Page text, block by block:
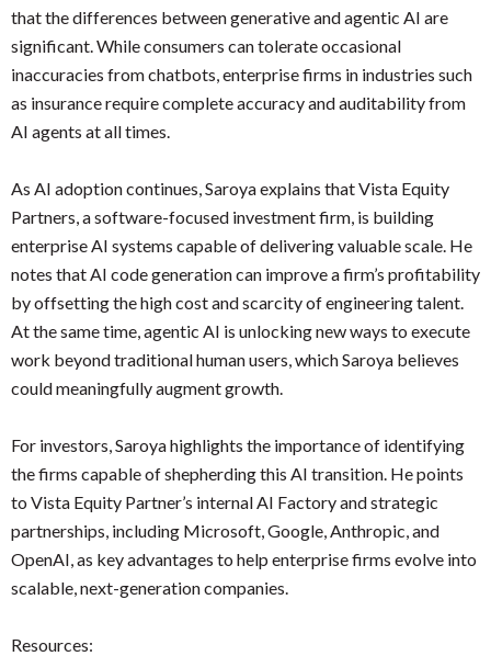
that the differences between generative and agentic AI are
significant. While consumers can tolerate occasional
inaccuracies from chatbots, enterprise firms in industries such
as insurance require complete accuracy and auditability from
AI agents at all times.
As AI adoption continues, Saroya explains that Vista Equity
Partners, a software-focused investment firm, is building
enterprise AI systems capable of delivering valuable scale. He
notes that AI code generation can improve a firm’s profitability
by offsetting the high cost and scarcity of engineering talent.
At the same time, agentic AI is unlocking new ways to execute
work beyond traditional human users, which Saroya believes
could meaningfully augment growth.
For investors, Saroya highlights the importance of identifying
the firms capable of shepherding this AI transition. He points
to Vista Equity Partner’s internal AI Factory and strategic
partnerships, including Microsoft, Google, Anthropic, and
OpenAI, as key advantages to help enterprise firms evolve into
scalable, next-generation companies.
Resources: